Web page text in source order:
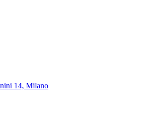
14, Milano